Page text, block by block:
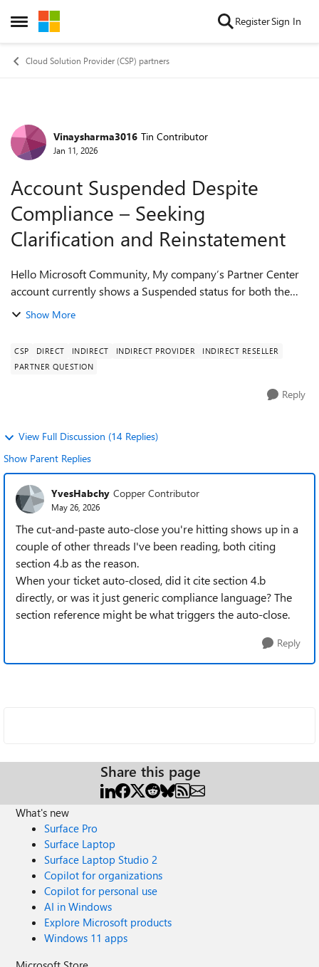
Open Side Menu
Skip to content RegisterSign In
Cloud Solution Provider (CSP) partners
Forum Discussion
Vinaysharma3016 Tin Contributor
Jan 11, 2026
Account Suspended Despite
Compliance – Seeking
Clarification and Reinstatement
Hello Microsoft Community, My company’s Partner Center
account currently shows a Suspended status for both the
Indirect Reseller and Microsoft Cloud Solution Provider
Show More
CSP DIRECT INDIRECT INDIRECT PROVIDER
INDIRECT RESELLER
PARTNER QUESTION
Reply
View Full Discussion (14 Replies)
Show Parent Replies
YvesHabchy Copper Contributor
May 26, 2026
The cut-and-paste auto-close you're hitting shows up in a
couple of other threads I've been reading, both citing
section 4.b as the reason.
When your ticket auto-closed, did it cite section 4.b
directly, or was it just generic compliance language? The
section reference might be what triggers the auto-close.
Reply
Share this page
What's new
Surface Pro
Surface Laptop
Surface Laptop Studio 2
Copilot for organizations
Copilot for personal use
AI in Windows
Explore Microsoft products
Windows 11 apps